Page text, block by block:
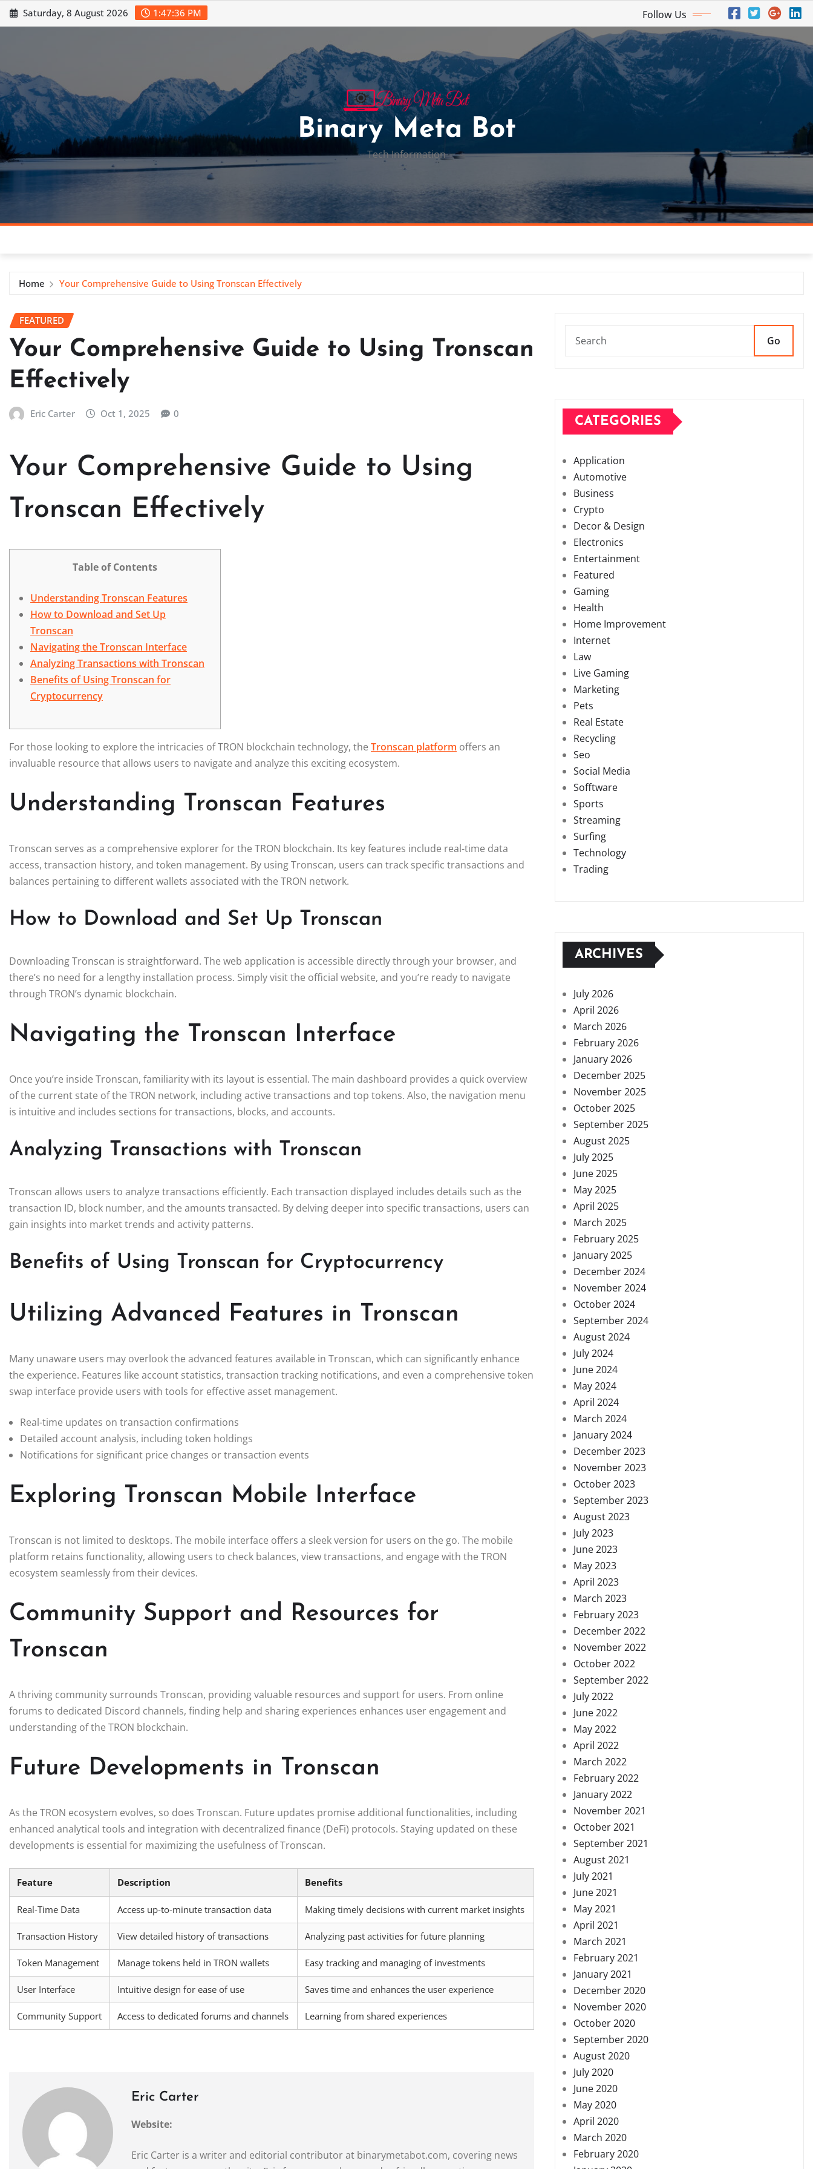
Skip
to
Saturday, 8 August 2026 1:47:37 PM Follow Us
Binary Meta Bot
Tech Information
Home Your Comprehensive Guide to Using Tronscan Effectively
FEATURED
Your Comprehensive Guide to Using Tronscan
Effectively
Eric Carter Oct 1, 2025 0
Your Comprehensive Guide to Using
Tronscan Effectively
Table of Contents
Understanding Tronscan Features
How to Download and Set Up
Tronscan
Navigating the Tronscan Interface
Analyzing Transactions with Tronscan
Benefits of Using Tronscan for
Cryptocurrency
For those looking to explore the intricacies of TRON blockchain technology, the Tronscan platform offers an
invaluable resource that allows users to navigate and analyze this exciting ecosystem.
Understanding Tronscan Features
Tronscan serves as a comprehensive explorer for the TRON blockchain. Its key features include real-time data
access, transaction history, and token management. By using Tronscan, users can track specific transactions and
balances pertaining to different wallets associated with the TRON network.
How to Download and Set Up Tronscan
Downloading Tronscan is straightforward. The web application is accessible directly through your browser, and
there’s no need for a lengthy installation process. Simply visit the official website, and you’re ready to navigate
through TRON’s dynamic blockchain.
Navigating the Tronscan Interface
Once you’re inside Tronscan, familiarity with its layout is essential. The main dashboard provides a quick overview
of the current state of the TRON network, including active transactions and top tokens. Also, the navigation menu
is intuitive and includes sections for transactions, blocks, and accounts.
Analyzing Transactions with Tronscan
Tronscan allows users to analyze transactions efficiently. Each transaction displayed includes details such as the
transaction ID, block number, and the amounts transacted. By delving deeper into specific transactions, users can
gain insights into market trends and activity patterns.
Benefits of Using Tronscan for Cryptocurrency
Utilizing Advanced Features in Tronscan
Many unaware users may overlook the advanced features available in Tronscan, which can significantly enhance
the experience. Features like account statistics, transaction tracking notifications, and even a comprehensive token
swap interface provide users with tools for effective asset management.
Real-time updates on transaction confirmations
Detailed account analysis, including token holdings
Notifications for significant price changes or transaction events
Exploring Tronscan Mobile Interface
Tronscan is not limited to desktops. The mobile interface offers a sleek version for users on the go. The mobile
platform retains functionality, allowing users to check balances, view transactions, and engage with the TRON
ecosystem seamlessly from their devices.
Community Support and Resources for
Tronscan
A thriving community surrounds Tronscan, providing valuable resources and support for users. From online
forums to dedicated Discord channels, finding help and sharing experiences enhances user engagement and
understanding of the TRON blockchain.
Future Developments in Tronscan
As the TRON ecosystem evolves, so does Tronscan. Future updates promise additional functionalities, including
enhanced analytical tools and integration with decentralized finance (DeFi) protocols. Staying updated on these
developments is essential for maximizing the usefulness of Tronscan.
Feature Description Benefits
Real-Time Data Access up-to-minute transaction data Making timely decisions with current market insights
Transaction History View detailed history of transactions Analyzing past activities for future planning
Token Management Manage tokens held in TRON wallets Easy tracking and managing of investments
User Interface Intuitive design for ease of use Saves time and enhances the user experience
Community Support Access to dedicated forums and channels Learning from shared experiences
Eric Carter
Website:
Eric Carter is a writer and editorial contributor at binarymetabot.com, covering news
Go
CATEGORIES
Application
Automotive
Business
Crypto
Decor & Design
Electronics
Entertainment
Featured
Gaming
Health
Home Improvement
Internet
Law
Live Gaming
Marketing
Pets
Real Estate
Recycling
Seo
Social Media
Sofftware
Sports
Streaming
Surfing
Technology
Trading
ARCHIVES
July 2026
April 2026
March 2026
February 2026
January 2026
December 2025
November 2025
October 2025
September 2025
August 2025
July 2025
June 2025
May 2025
April 2025
March 2025
February 2025
January 2025
December 2024
November 2024
October 2024
September 2024
August 2024
July 2024
June 2024
May 2024
April 2024
March 2024
January 2024
December 2023
November 2023
October 2023
September 2023
August 2023
July 2023
June 2023
May 2023
April 2023
March 2023
February 2023
December 2022
November 2022
October 2022
September 2022
July 2022
June 2022
May 2022
April 2022
March 2022
February 2022
January 2022
November 2021
October 2021
September 2021
August 2021
July 2021
June 2021
May 2021
April 2021
March 2021
February 2021
January 2021
December 2020
November 2020
October 2020
September 2020
August 2020
July 2020
June 2020
May 2020
April 2020
March 2020
February 2020